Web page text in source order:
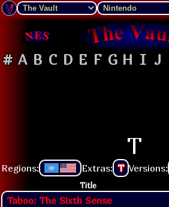
# A B C D E F G H I J
T
Regions: Extras: T Versions:
Title
Taboo: The Sixth Sense